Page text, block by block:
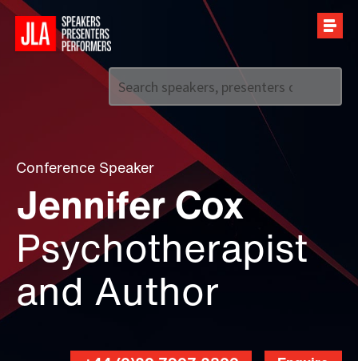
Call us on +44 (0)20 7907 2800
Conference Speaker
Jennifer Cox
Psychotherapist
and Author